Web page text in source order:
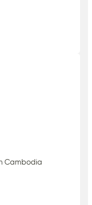
Cambodia